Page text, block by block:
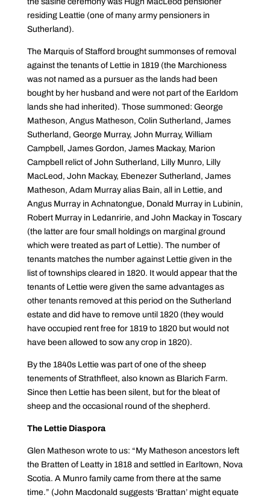
residing Leattie (one of many army pensioners in
Sutherland).
The Marquis of Stafford brought summonses of removal
against the tenants of Lettie in 1819 (the Marchioness
was not named as a pursuer as the lands had been
bought by her husband and were not part of the Earldom
lands she had inherited). Those summoned: George
Matheson, Angus Matheson, Colin Sutherland, James
Sutherland, George Murray, John Murray, William
Campbell, James Gordon, James Mackay, Marion
Campbell relict of John Sutherland, Lilly Munro, Lilly
MacLeod, John Mackay, Ebenezer Sutherland, James
Matheson, Adam Murray alias Bain, all in Lettie, and
Angus Murray in Achnatongue, Donald Murray in Lubinin,
Robert Murray in Ledanririe, and John Mackay in Toscary
(the latter are four small holdings on marginal ground
which were treated as part of Lettie). The number of
tenants matches the number against Lettie given in the
list of townships cleared in 1820. It would appear that the
tenants of Lettie were given the same advantages as
other tenants removed at this period on the Sutherland
estate and did have to remove until 1820 (they would
have occupied rent free for 1819 to 1820 but would not
have been allowed to sow any crop in 1820).
By the 1840s Lettie was part of one of the sheep
tenements of Strathfleet, also known as Blarich Farm.
Since then Lettie has been silent, but for the bleat of
sheep and the occasional round of the shepherd.
The Lettie Diaspora
Glen Matheson wrote to us: “My Matheson ancestors left
the Bratten of Leatty in 1818 and settled in Earltown, Nova
Scotia. A Munro family came from there at the same
time.” (John Macdonald suggests ‘Brattan’ might equate